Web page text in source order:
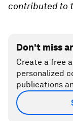
contributed to
Don't miss
Create a free
personalized
publications